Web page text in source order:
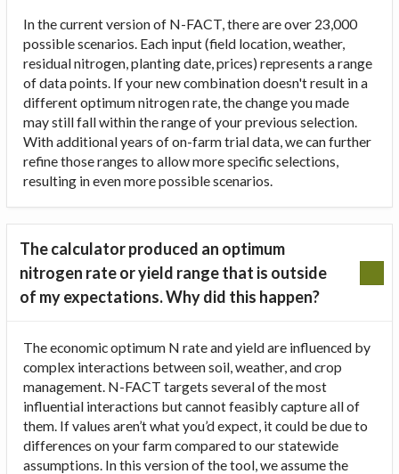
In the current version of N-FACT, there are over 23,000
possible scenarios. Each input (field location, weather,
residual nitrogen, planting date, prices) represents a range
of data points. If your new combination doesn't result in a
different optimum nitrogen rate, the change you made
may still fall within the range of your previous selection.
With additional years of on-farm trial data, we can further
refine those ranges to allow more specific selections,
resulting in even more possible scenarios.
The calculator produced an optimum
nitrogen rate or yield range that is outside
of my expectations. Why did this happen?
The economic optimum N rate and yield are influenced by
complex interactions between soil, weather, and crop
management. N-FACT targets several of the most
influential interactions but cannot feasibly capture all of
them. If values aren’t what you’d expect, it could be due to
differences on your farm compared to our statewide
assumptions. In this version of the tool, we assume the